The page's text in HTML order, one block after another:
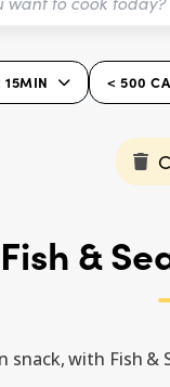
15MIN < 500
Fish &
snack, with Fish